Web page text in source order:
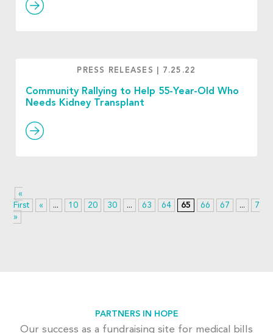
PRESS RELEASES 7.25.22
Community Rallying to Help 55-Year-Old Who
Needs Kidney Transplant
«
First
« ... 10 20 30 ... 63 64 65 66 67 ...
70
»
PARTNERS IN HOPE
Our success as a fundraising site for medical bills